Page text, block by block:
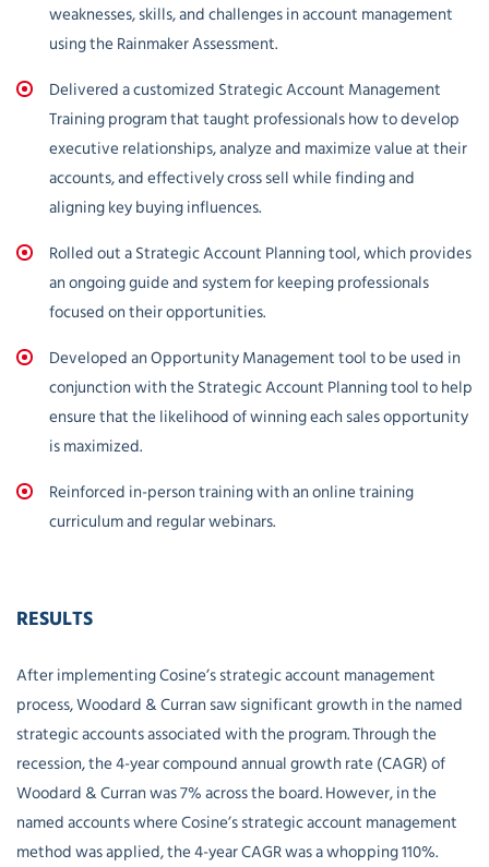
weaknesses, skills, and challenges in account management
using the Rainmaker Assessment.
Delivered a customized Strategic Account Management
Training program that taught professionals how to develop
executive relationships, analyze and maximize value at their
accounts, and effectively cross sell while finding and
aligning key buying influences.
Rolled out a Strategic Account Planning tool, which provides
an ongoing guide and system for keeping professionals
focused on their opportunities.
Developed an Opportunity Management tool to be used in
conjunction with the Strategic Account Planning tool to help
ensure that the likelihood of winning each sales opportunity
is maximized.
Reinforced in-person training with an online training
curriculum and regular webinars.
RESULTS
After implementing Cosine’s strategic account management
process, Woodard & Curran saw significant growth in the named
strategic accounts associated with the program. Through the
recession, the 4-year compound annual growth rate (CAGR) of
Woodard & Curran was 7% across the board. However, in the
named accounts where Cosine’s strategic account management
method was applied, the 4-year CAGR was a whopping 110%.